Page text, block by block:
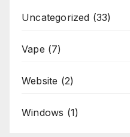
Uncategorized (33)
Vape (7)
Website (2)
Windows (1)